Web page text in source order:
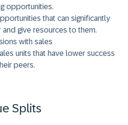
opportunities.
that can significantly
give resources to them.
with sales
units that have lower success
peers.
Splits